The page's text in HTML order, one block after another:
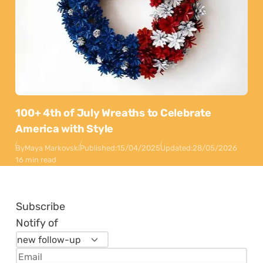
100+ 4th of July Wreaths to Celebrate
America with Style
ByMaya MarkovskiPublished:15/04/2025Updated:28/05/2026
16 min read
Subscribe
Notify of